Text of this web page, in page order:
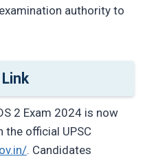
authority to
2 Exam 2024 is now
the official UPSC
. Candidates